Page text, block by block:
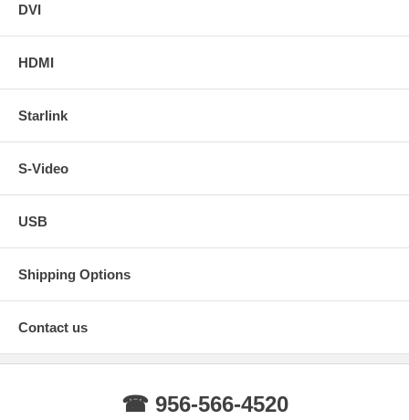
DVI
HDMI
Starlink
S-Video
USB
Shipping Options
Contact us
☎ 956-566-4520